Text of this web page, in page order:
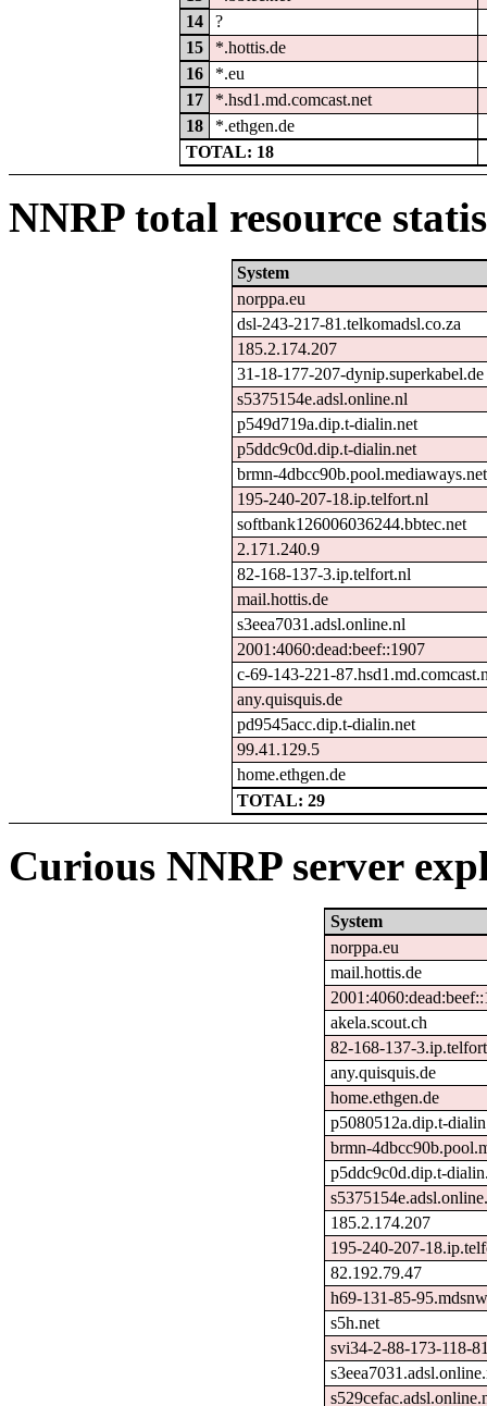
14
?
15
*.hottis.de
16
*.eu
17
*.hsd1.md.comcast.net
18
*.ethgen.de
TOTAL: 18
NNRP total resource
System
norppa.eu
dsl-243-217-81.telkomadsl.co.za
185.2.174.207
31-18-177-207-dynip.superkabel.de
s5375154e.adsl.online.nl
p549d719a.dip.t-dialin.net
p5ddc9c0d.dip.t-dialin.net
brmn-4dbcc90b.pool.mediaways.net
195-240-207-18.ip.telfort.nl
softbank126006036244.bbtec.net
2.171.240.9
82-168-137-3.ip.telfort.nl
mail.hottis.de
s3eea7031.adsl.online.nl
2001:4060:dead:beef::1907
c-69-143-221-
any.quisquis.de
pd9545acc.dip.t-dialin.net
99.41.129.5
home.ethgen.de
TOTAL: 29
Curious NNRP server
System
norppa.eu
mail.hottis.de
akela.scout.ch
82-168-137-
any.quisquis.de
home.ethgen.de
p5080512a.dip.t-
brmn-
p5ddc9c0d.dip.t-
185.2.174.207
195-240-207-
82.192.79.47
h69-131-85-
s5h.net
svi34-2-88-173-118-